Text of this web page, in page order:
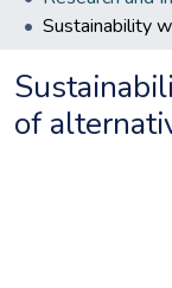
of